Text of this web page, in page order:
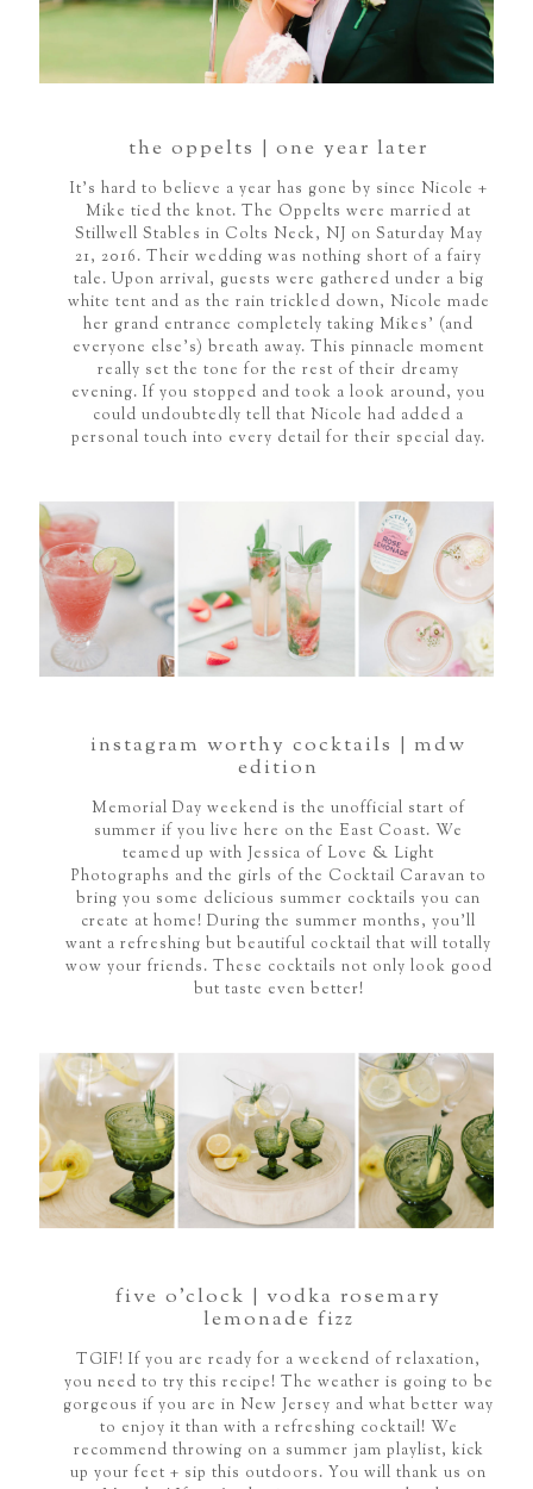
the oppelts | one year later
It's hard to believe a year has gone by since Nicole +
Mike tied the knot. The Oppelts were married at
Stillwell Stables in Colts Neck, NJ on Saturday May
21, 2016. Their wedding was nothing short of a fairy
tale. Upon arrival, guests were gathered under a big
white tent and as the rain trickled down, Nicole made
her grand entrance completely taking Mikes’ (and
everyone else’s) breath away. This pinnacle moment
really set the tone for the rest of their dreamy
evening. If you stopped and took a look around, you
could undoubtedly tell that Nicole had added a
personal touch into every detail for their special day.
instagram worthy cocktails | mdw
edition
Memorial Day weekend is the unofficial start of
summer if you live here on the East Coast. We
teamed up with Jessica of Love & Light
Photographs and the girls of the Cocktail Caravan to
bring you some delicious summer cocktails you can
create at home! During the summer months, you'll
want a refreshing but beautiful cocktail that will totally
wow your friends. These cocktails not only look good
but taste even better!
five o’clock | vodka rosemary
lemonade fizz
TGIF! If you are ready for a weekend of relaxation,
you need to try this recipe! The weather is going to be
gorgeous if you are in New Jersey and what better way
to enjoy it than with a refreshing cocktail! We
recommend throwing on a summer jam playlist, kick
up your feet + sip this outdoors. You will thank us on